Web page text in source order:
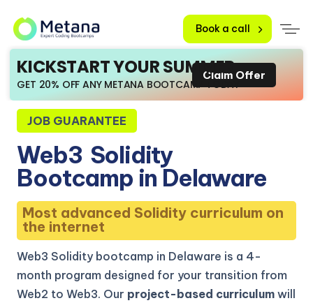
Book a call
KICKSTART YOUR SUMMER
GET 20% OFF ANY METANA BOOTCAMP TODAY
Claim Offer
JOB GUARANTEE
Web3 Solidity
Bootcamp in Delaware
Most advanced Solidity curriculum on
the internet
Web3 Solidity bootcamp in Delaware is a 4-
month program designed for your transition from
Web2 to Web3. Our project-based curriculum will